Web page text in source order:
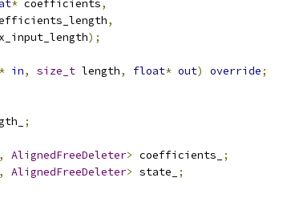
* coefficients,
,
);
* in, size_t length, float* out) override;
;
AlignedFreeDeleter> coefficients_
;
AlignedFreeDeleter> state_
;